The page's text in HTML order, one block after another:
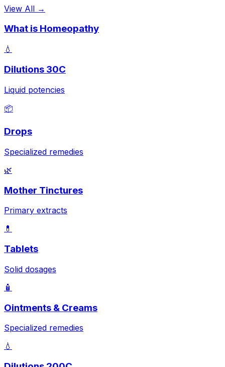
View All →
What is Homeopathy
💧
Dilutions 30C
Liquid potencies
📦
Drops
Specialized remedies
🌿
Mother Tinctures
Primary extracts
💊
Tablets
Solid dosages
🧴
Ointments & Creams
Specialized remedies
💧